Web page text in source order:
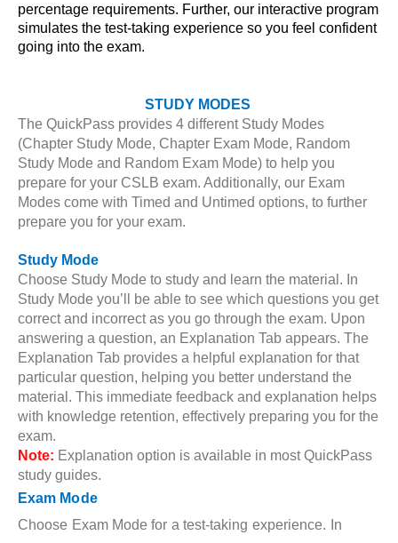
percentage requirements. Further, our interactive program
simulates the test-taking experience so you feel confident
going into the exam.
STUDY MODES
The QuickPass provides 4 different Study Modes
(Chapter Study Mode, Chapter Exam Mode, Random
Study Mode and Random Exam Mode) to help you
prepare for your CSLB exam. Additionally, our Exam
Modes come with Timed and Untimed options, to further
prepare you for your exam.
Study Mode
Choose Study Mode to study and learn the material. In
Study Mode you’ll be able to see which questions you get
correct and incorrect as you go through the exam. Upon
answering a question, an Explanation Tab appears. The
Explanation Tab provides a helpful explanation for that
particular question, helping you better understand the
material. This immediate feedback and explanation helps
with knowledge retention, effectively preparing you for the
exam.
Note: Explanation option is available in most QuickPass
study guides.
Exam Mode
Choose Exam Mode for a test-taking experience. In